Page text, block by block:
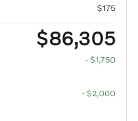
$175
$86,305
- $1,750
- $2,000